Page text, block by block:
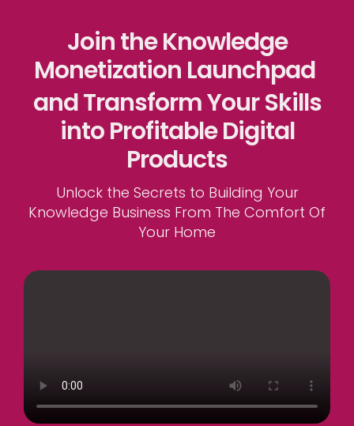
Join the Knowledge
Monetization Launchpad
and Transform Your Skills
into Profitable Digital
Products
Unlock the Secrets to Building Your
Knowledge Business From The Comfort Of
Your Home